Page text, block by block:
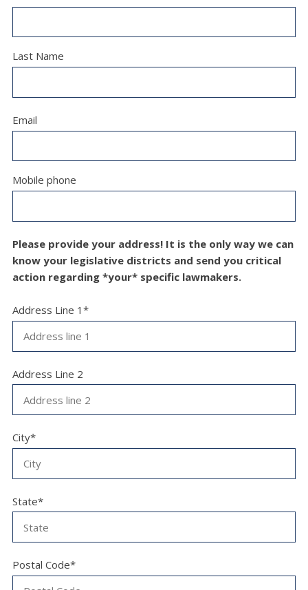
Last Name
Email
Mobile phone
Please provide your address! It is the only way we can
know your legislative districts and send you critical
action regarding *your* specific lawmakers.
Address Line 1*
Address Line 2
City*
State*
Postal Code*